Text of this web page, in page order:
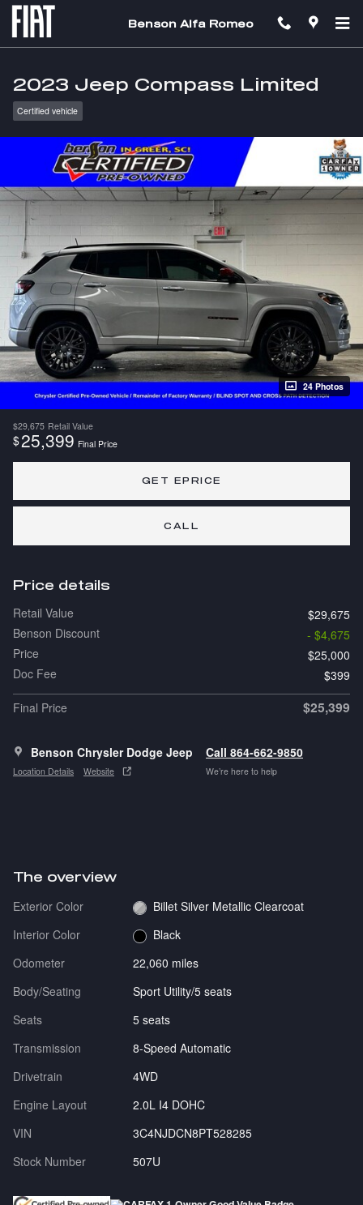
Skip to main content
Benson Alfa Romeo
2023 Jeep Compass Limited
Certified vehicle
24 Photos
$29,675 Retail Value
$25,399 Final Price
GET EPRICE
CALL
Price details
Retail Value
$29,675
Benson Discount
- $4,675
Price
$25,000
Doc Fee
$399
Final Price
$25,399
Benson Chrysler Dodge Jeep
Location Details Website
Call 864-662-9850
We’re here to help
The overview
Exterior Color
Billet Silver Metallic Clearcoat
Interior Color
Black
Odometer
22,060 miles
Body/Seating
Sport Utility/5 seats
Seats
5 seats
Transmission
8-Speed Automatic
Drivetrain
4WD
Engine Layout
2.0L I4 DOHC
VIN
3C4NJDCN8PT528285
Stock Number
507U